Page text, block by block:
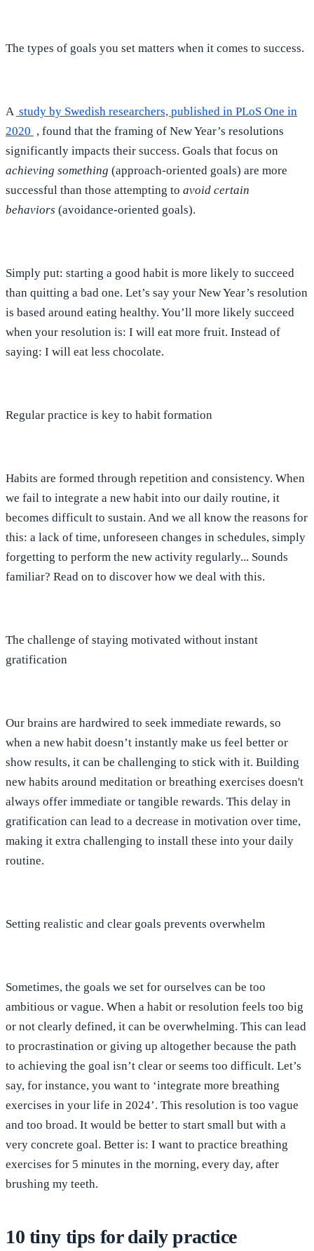
The types of goals you set matters when it comes to success.
A study by Swedish researchers, published in PLoS One in
2020 , found that the framing of New Year’s resolutions
significantly impacts their success. Goals that focus on
achieving something (approach-oriented goals) are more
successful than those attempting to avoid certain
behaviors (avoidance-oriented goals).
Simply put: starting a good habit is more likely to succeed
than quitting a bad one. Let’s say your New Year’s resolution
is based around eating healthy. You’ll more likely succeed
when your resolution is: I will eat more fruit. Instead of
saying: I will eat less chocolate.⁣
Regular practice is key to habit formation
Habits are formed through repetition and consistency. When
we fail to integrate a new habit into our daily routine, it
becomes difficult to sustain. And we all know the reasons for
this: a lack of time, unforeseen changes in schedules, simply
forgetting to perform the new activity regularly... Sounds
familiar? Read on to discover how we deal with this.
The challenge of staying motivated without instant
gratification
Our brains are hardwired to seek immediate rewards, so
when a new habit doesn’t instantly make us feel better or
show results, it can be challenging to stick with it. Building
new habits around meditation or breathing exercises doesn't
always offer immediate or tangible rewards. This delay in
gratification can lead to a decrease in motivation over time,
making it extra challenging to install these into your daily
routine.
Setting realistic and clear goals prevents overwhelm
Sometimes, the goals we set for ourselves can be too
ambitious or vague. When a habit or resolution feels too big
or not clearly defined, it can be overwhelming. This can lead
to procrastination or giving up altogether because the path
to achieving the goal isn’t clear or seems too difficult. Let’s
say, for instance, you want to ‘integrate more breathing
exercises in your life in 2024’. This resolution is too vague
and too broad. It would be better to start small but with a
very concrete goal. Better is: I want to practice breathing
exercises for 5 minutes in the morning, every day, after
brushing my teeth.
10 tiny tips for daily practice